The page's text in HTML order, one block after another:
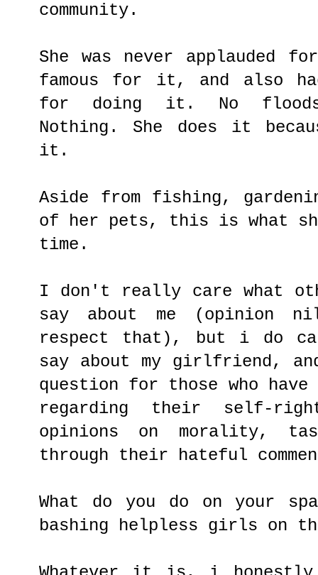
community.
She was never applauded
famous for it, and also
for doing it. No
Nothing. She does it
it.
Aside from fishing,
of her pets, this is what
time.
I don't really care what
say about me (opinion
respect that), but i do
say about my girlfriend,
question for those who
regarding their self-
opinions on morality,
through their hateful
What do you do on your
bashing helpless girls on